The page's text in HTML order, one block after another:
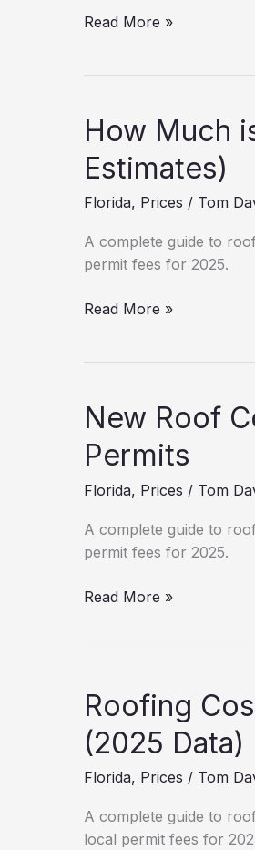
Roofing
Data)
Read More »
How Much
Estimates)
Florida, Prices / Tom
A complete guide to
permit fees for 2025.
How
Roof
in
Melbourne?
(2025
Read More »
New Roof
Permits
Florida, Prices / Tom
A complete guide to
permit fees for 2025.
New
Pass:
Hidden
Fees
&
Read More »
Roofing
(2025 Data)
Florida, Prices / Tom
A complete guide to
local permit fees for